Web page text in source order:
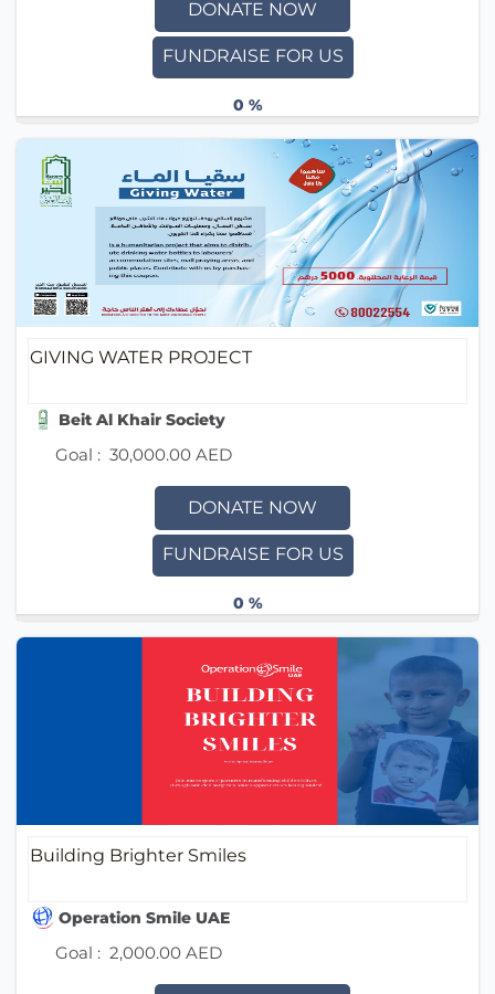
DONATE NOW
FUNDRAISE FOR US
0 %
GIVING WATER PROJECT
Beit Al Khair Society
Goal : 30,000.00 AED
DONATE NOW
FUNDRAISE FOR US
0 %
Building Brighter Smiles
Operation Smile UAE
Goal : 2,000.00 AED